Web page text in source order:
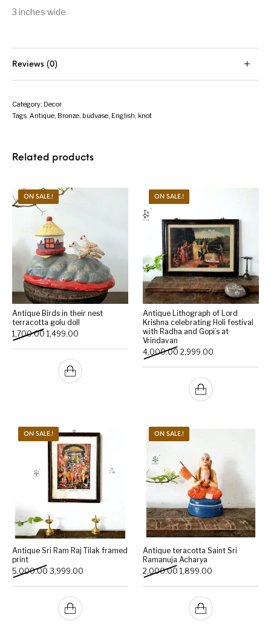
3 inches wide
Reviews (0)
Category: Decor
Tags:Antique, Bronze, budvase, English, knot
Related products
ON SALE.!
Antique Birds in their nest
terracotta golu doll
1,700.00 Original price was: ₹1,700.00.
1,499.00 Current price is: ₹1,499.00.
ON SALE.!
Antique Lithograph of Lord
Krishna celebrating Holi festival
with Radha and Gopi’s at
Vrindavan
4,000.00 Original price was:
2,999.00
ON SALE.!
Antique Sri Ram Raj Tilak framed
print
5,000.00 Original price was: ₹5,000.00.
3,999.00 Current price is: ₹3,999.00.
ON SALE.!
Antique teracotta Saint Sri
Ramanuja Acharya
2,000.00 Original price was:
1,899.00